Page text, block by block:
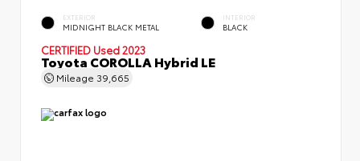
EXTERIOR
MIDNIGHT BLACK METAL
INTERIOR
BLACK
CERTIFIED Used 2023
Toyota COROLLA Hybrid LE
Mileage 39,665